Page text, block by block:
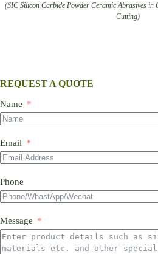
(SIC Silicon Carbide Powder Ceramic Abrasives
Cutting)
REQUEST A QUOTE
Name
Email
Phone
Message